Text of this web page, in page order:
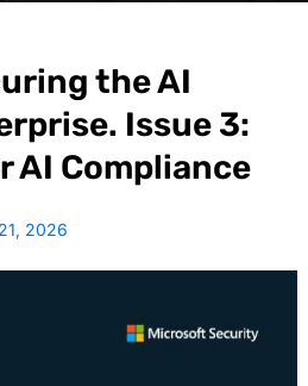
the AI
Issue 3:
AI Compliance
2026